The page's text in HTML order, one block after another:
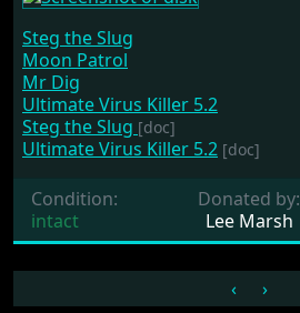
Steg the Slug
Moon Patrol
Mr Dig
Ultimate Virus Killer 5.2
Steg the Slug [doc]
Ultimate Virus Killer 5.2 [doc]
Condition:
intact
Donated by:
Lee Marsh
‹ ›